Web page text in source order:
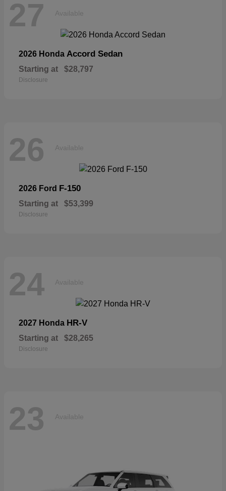
27 Available
2026 Honda Accord Sedan
Starting at $28,797
Disclosure
26 Available
2026 Ford F-150
Starting at $53,399
Disclosure
24 Available
2027 Honda HR-V
Starting at $28,265
Disclosure
23 Available